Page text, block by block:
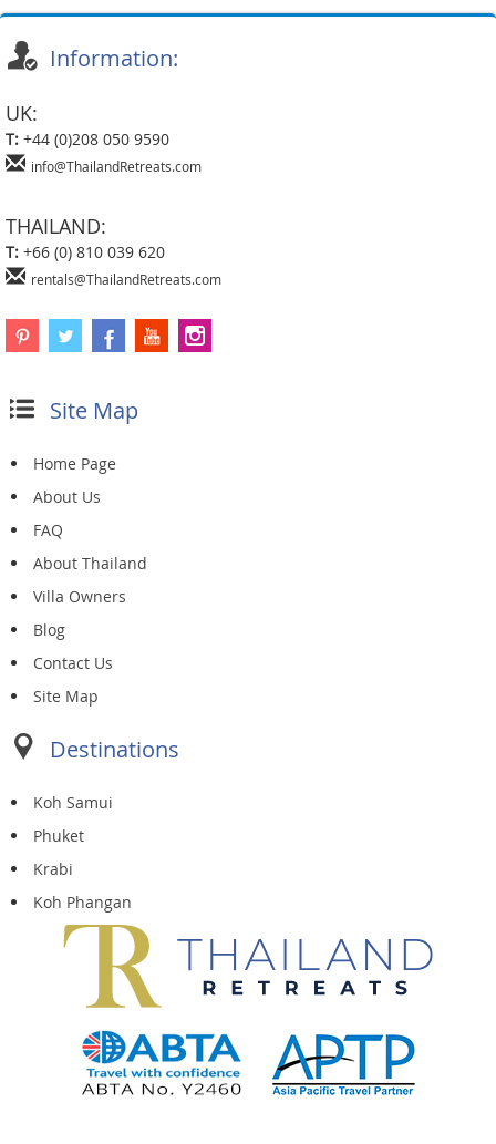
Information:
UK:
T: +44 (0)208 050 9590
info@ThailandRetreats.com
THAILAND:
T: +66 (0) 810 039 620
rentals@ThailandRetreats.com
Site Map
Home Page
About Us
FAQ
About Thailand
Villa Owners
Blog
Contact Us
Site Map
Destinations
Koh Samui
Phuket
Krabi
Koh Phangan